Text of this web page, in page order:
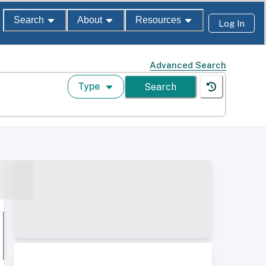
Search About Resources Log In
Advanced Search
Type Search